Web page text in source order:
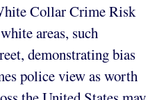
Collar Crime Risk
areas, such
demonstrating bias
police view as worth